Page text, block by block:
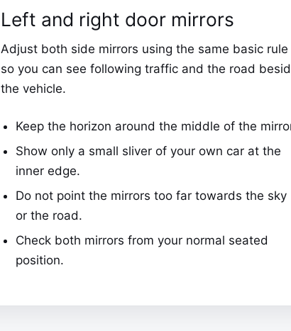
Left and right door mirrors
Adjust both side mirrors using the same basic rule
so you can see following traffic and the road
the vehicle.
Keep the horizon around the middle of the
Show only a small sliver of your own car at the
inner edge.
Do not point the mirrors too far towards the sky
or the road.
Check both mirrors from your normal seated
position.